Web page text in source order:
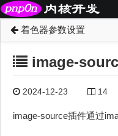
着色器参数设置
image-
2024-12-23 14
image-source插件通过